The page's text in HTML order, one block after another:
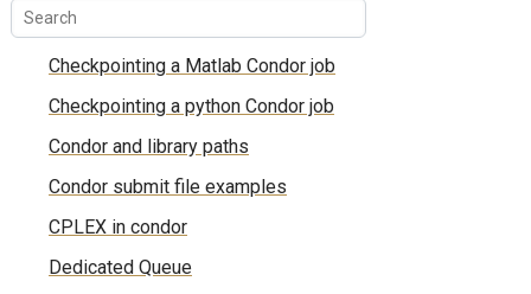
Checkpointing a Matlab Condor job
Checkpointing a python Condor job
Condor and library paths
Condor submit file examples
CPLEX in condor
Dedicated Queue